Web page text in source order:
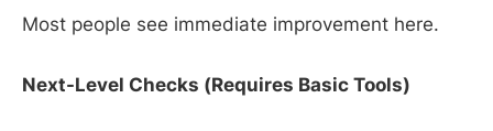
Most people see immediate improvement here.
Next-Level Checks (Requires Basic Tools)